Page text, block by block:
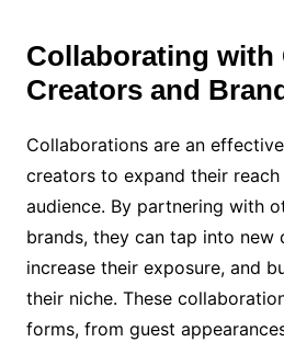
Collaborating with
Creators and
Collaborations are an
creators to expand their
audience. By partnering with
brands, they can tap into new
increase their exposure, and
their niche. These
forms, from guest